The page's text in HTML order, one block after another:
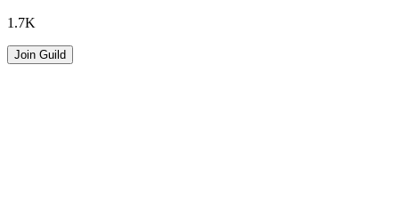
1.7K
Join Guild